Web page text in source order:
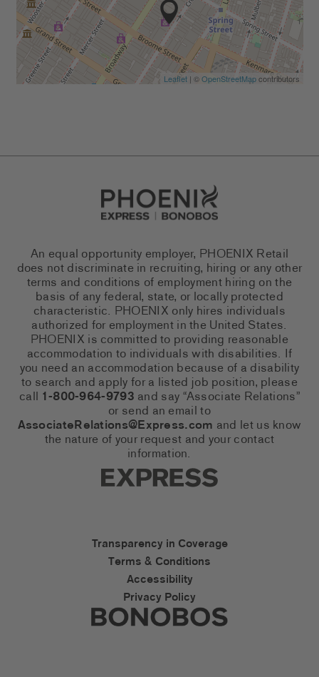
Leaflet| ©OpenStreetMapcontributors
Go to Careers homepage
An equal opportunity employer, PHOENIX Retail
does not discriminate in recruiting, hiring or any other
terms and conditions of employment hiring on the
basis of any federal, state, or locally protected
characteristic. PHOENIX only hires individuals
authorized for employment in the United States.
PHOENIX is committed to providing reasonable
accommodation to individuals with disabilities. If
you need an accommodation because of a disability
to search and apply for a listed job position, please
call 1-800-964-9793 and say “Associate Relations”
or send an email to
AssociateRelations@Express.com and let us know
the nature of your request and your contact
information.
Express Social
Express Accessibility
Transparency in Coverage
Terms & Conditions
Accessibility
Privacy Policy
Express Social